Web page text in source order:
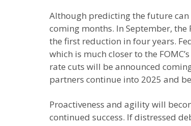
Although predicting the future can
coming months. In September,
the first reduction in four years.
which is much closer to the
rate cuts will be announced
partners continue into 2025 and
Proactiveness and agility will
continued success. If distressed